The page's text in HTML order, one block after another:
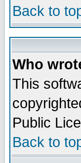
Back to
Who
This
Public
Back to